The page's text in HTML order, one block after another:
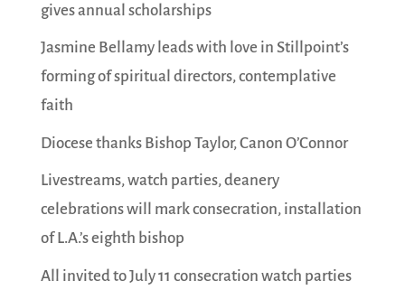
gives annual scholarships
Jasmine Bellamy leads with love in Stillpoint’s
forming of spiritual directors, contemplative
faith
Diocese thanks Bishop Taylor, Canon O’Connor
Livestreams, watch parties, deanery
celebrations will mark consecration, installation
of L.A.’s eighth bishop
All invited to July 11 consecration watch parties